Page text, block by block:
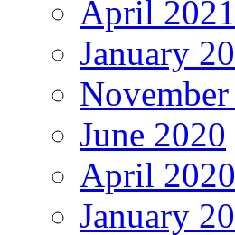
April 2021
January
June 2020
April 2020
January